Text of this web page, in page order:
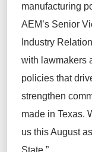
manufacturing
AEM’s Senior
Industry
with lawmakers
policies that
strengthen
made in Texas.
us this August
State.”